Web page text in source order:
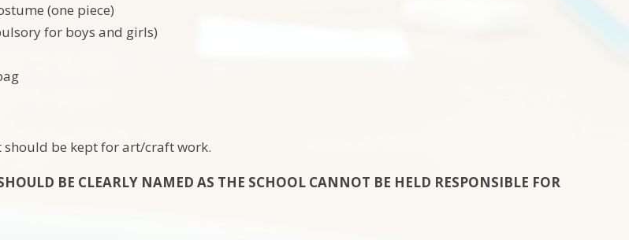
(one piece)
for boys and girls)
be kept for art/craft work.
BE CLEARLY NAMED AS THE SCHOOL CANNOT BE HELD RESPONSIBLE FOR